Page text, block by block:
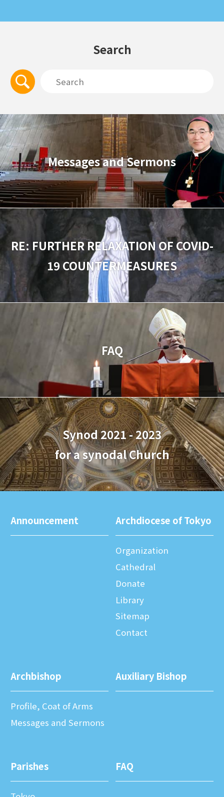
Search
Messages and Sermons
RE: FURTHER RELAXATION OF COVID-
19 COUNTERMEASURES
FAQ
Synod 2021 - 2023
for a synodal Church
Announcement Archdiocese of Tokyo
Organization
Cathedral
Donate
Library
Sitemap
Contact
Archbishop
Profile, Coat of Arms
Messages and Sermons
Auxiliary Bishop
Parishes FAQ